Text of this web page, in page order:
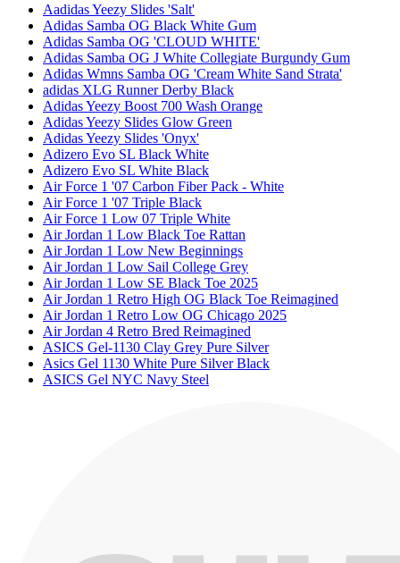
Aadidas Yeezy Slides 'Salt'
Adidas Samba OG Black White Gum
Adidas Samba OG 'CLOUD WHITE'
Adidas Samba OG J White Collegiate Burgundy Gum
Adidas Wmns Samba OG 'Cream White Sand Strata'
adidas XLG Runner Derby Black
Adidas Yeezy Boost 700 Wash Orange
Adidas Yeezy Slides Glow Green
Adidas Yeezy Slides 'Onyx'
Adizero Evo SL Black White
Adizero Evo SL White Black
Air Force 1 '07 Carbon Fiber Pack - White
Air Force 1 '07 Triple Black
Air Force 1 Low 07 Triple White
Air Jordan 1 Low Black Toe Rattan
Air Jordan 1 Low New Beginnings
Air Jordan 1 Low Sail College Grey
Air Jordan 1 Low SE Black Toe 2025
Air Jordan 1 Retro High OG Black Toe Reimagined
Air Jordan 1 Retro Low OG Chicago 2025
Air Jordan 4 Retro Bred Reimagined
ASICS Gel-1130 Clay Grey Pure Silver
Asics Gel 1130 White Pure Silver Black
ASICS Gel NYC Navy Steel